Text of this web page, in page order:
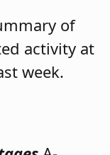
of
activity at
week.